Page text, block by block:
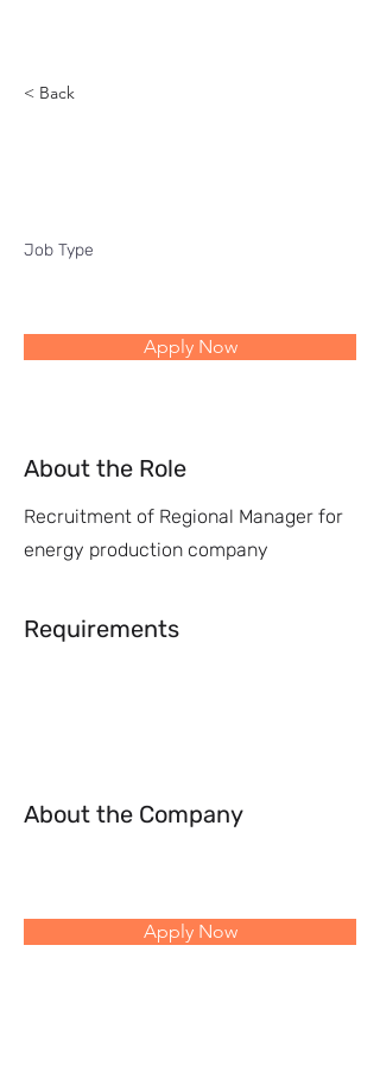
< Back
Job Type
Apply Now
About the Role
Recruitment of Regional Manager for
energy production company
Requirements
About the Company
Apply Now